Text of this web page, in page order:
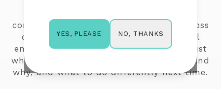
comprehensive view of performance across
campaigns, automations, transactional
emails, surveys, and list cleaning. Not just
what happened, but enough to understand
why, and what to do differently next time.
YES, PLEASE NO, THANKS